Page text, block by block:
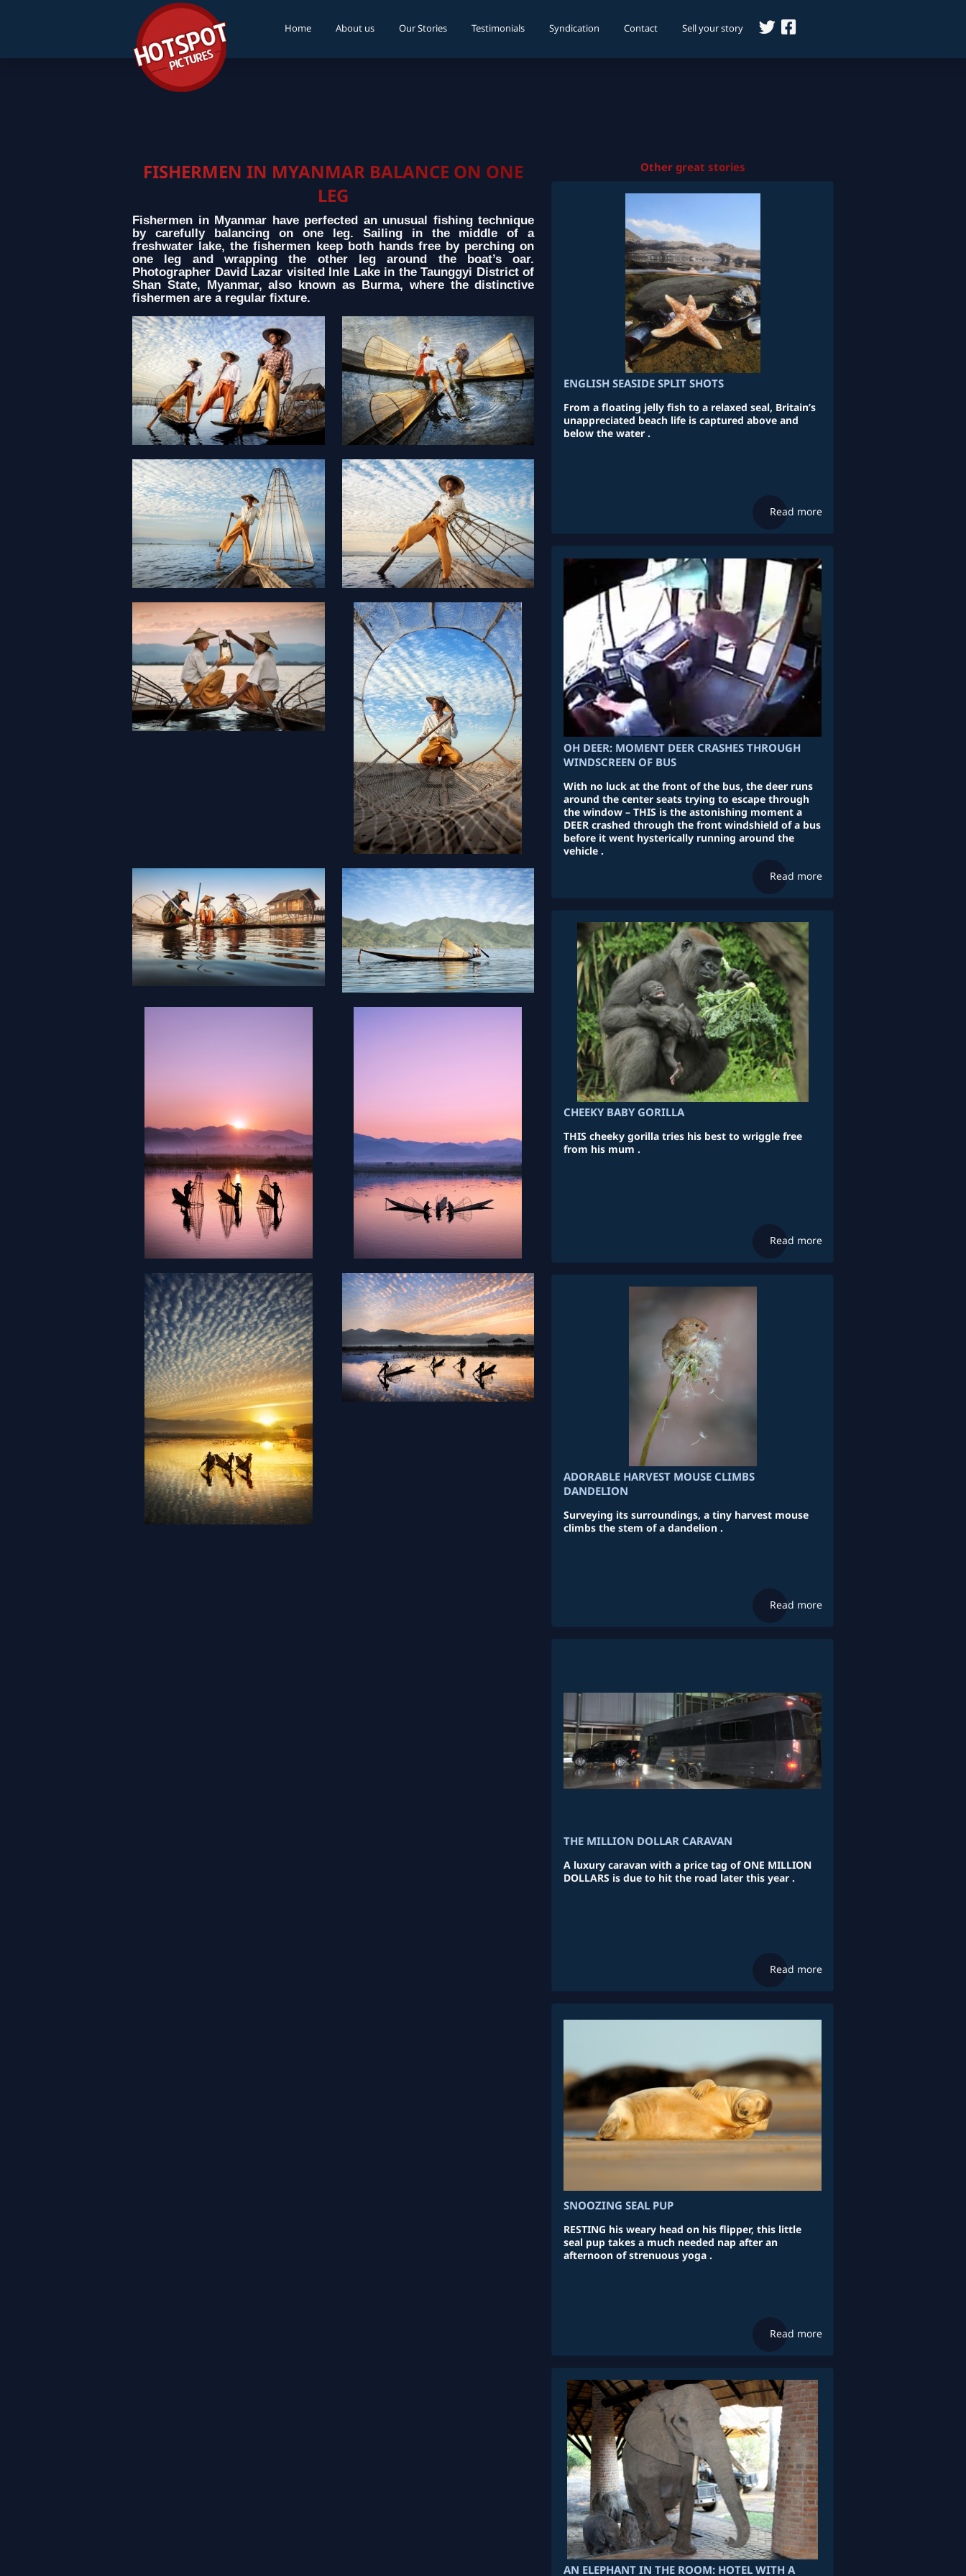
Home About us Our Stories Testimonials Syndication Contact Sell your story
FISHERMEN IN MYANMAR BALANCE ON ONE
LEG
Fishermen in Myanmar have perfected an unusual fishing technique
by carefully balancing on one leg. Sailing in the middle of a
freshwater lake, the fishermen keep both hands free by perching on
one leg and wrapping the other leg around the boat’s oar.
Photographer David Lazar visited Inle Lake in the Taunggyi District of
Shan State, Myanmar, also known as Burma, where the distinctive
fishermen are a regular fixture.
Other great stories
ENGLISH SEASIDE SPLIT SHOTS
From a floating jelly fish to a relaxed seal, Britain’s
unappreciated beach life is captured above and
below the water .
Read more
OH DEER: MOMENT DEER CRASHES THROUGH
WINDSCREEN OF BUS
With no luck at the front of the bus, the deer runs
around the center seats trying to escape through
the window – THIS is the astonishing moment a
DEER crashed through the front windshield of a bus
before it went hysterically running around the
vehicle .
Read more
CHEEKY BABY GORILLA
THIS cheeky gorilla tries his best to wriggle free
from his mum .
Read more
ADORABLE HARVEST MOUSE CLIMBS
DANDELION
Surveying its surroundings, a tiny harvest mouse
climbs the stem of a dandelion .
Read more
THE MILLION DOLLAR CARAVAN
A luxury caravan with a price tag of ONE MILLION
DOLLARS is due to hit the road later this year .
Read more
SNOOZING SEAL PUP
RESTING his weary head on his flipper, this little
seal pup takes a much needed nap after an
afternoon of strenuous yoga .
Read more
AN ELEPHANT IN THE ROOM: HOTEL WITH A